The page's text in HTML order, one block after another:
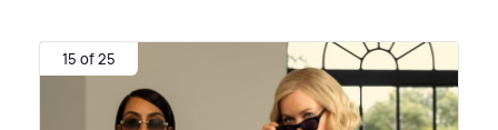
15 of 25